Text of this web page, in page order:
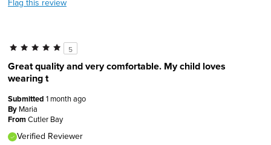
5
Great quality and very comfortable. My child loves
wearing t
Submitted 1 month ago
By Maria
FromCutler Bay
Verified Reviewer